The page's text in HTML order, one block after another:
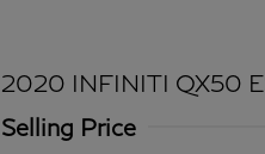
2020 INFINITI QX50
Selling Price